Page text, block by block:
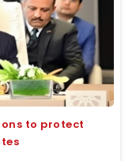
to protect